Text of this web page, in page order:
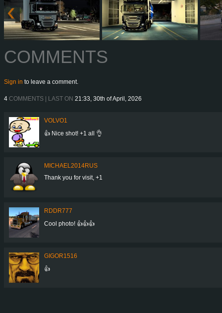
COMMENTS
Sign in to leave a comment.
4 COMMENTS | LAST ON 21:33, 30th of April, 2026
VOLVO1
👍 Nice shot! +1 all 👌
MICHAEL2014RUS
Thank you for visit, +1
RDDR777
Cool photo! 👍👍👍
GIGOR1516
👍